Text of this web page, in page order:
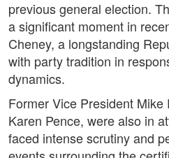
previous general election.
a significant moment in
Cheney, a longstanding
with party tradition in
dynamics.
Former Vice President Mike
Karen Pence, were also in
faced intense scrutiny and